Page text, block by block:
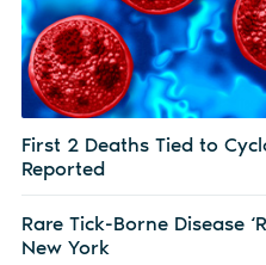
First 2 Deaths Tied to
Reported
Rare Tick-Borne Disease
New York